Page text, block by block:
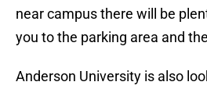
near campus there will be
you to the parking area and
Anderson University is also